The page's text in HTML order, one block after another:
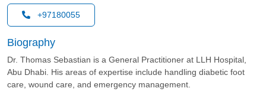
+97180055
Biography
Dr. Thomas Sebastian is a General Practitioner at LLH Hospital,
Abu Dhabi. His areas of expertise include handling diabetic foot
care, wound care, and emergency management.